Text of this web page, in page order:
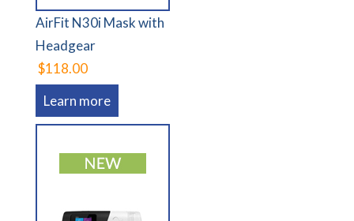
AirFit N30i Mask with
Headgear
$118.00
Learn more